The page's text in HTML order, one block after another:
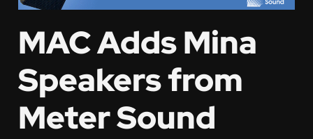
MAC Adds Mina
Speakers from
Meter Sound